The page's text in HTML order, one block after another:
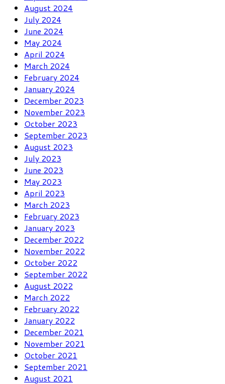
August 2024
July 2024
June 2024
May 2024
April 2024
March 2024
February 2024
January 2024
December 2023
November 2023
October 2023
September 2023
August 2023
July 2023
June 2023
May 2023
April 2023
March 2023
February 2023
January 2023
December 2022
November 2022
October 2022
September 2022
August 2022
March 2022
February 2022
January 2022
December 2021
November 2021
October 2021
September 2021
August 2021